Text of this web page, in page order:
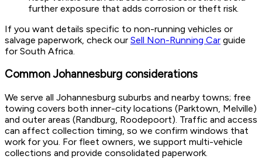
further exposure that adds corrosion or theft risk.
If you want details specific to non-running vehicles or
salvage paperwork, check our Sell Non-Running Car guide
for South Africa.
Common Johannesburg considerations
We serve all Johannesburg suburbs and nearby towns; free
towing covers both inner-city locations (Parktown, Melville)
and outer areas (Randburg, Roodepoort). Traffic and access
can affect collection timing, so we confirm windows that
work for you. For fleet owners, we support multi-vehicle
collections and provide consolidated paperwork.